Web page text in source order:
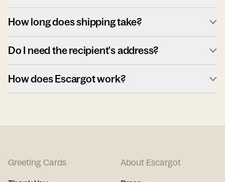
How long does shipping take?
Do I need the recipient's address?
How does Escargot work?
Greeting Cards
About Escargot